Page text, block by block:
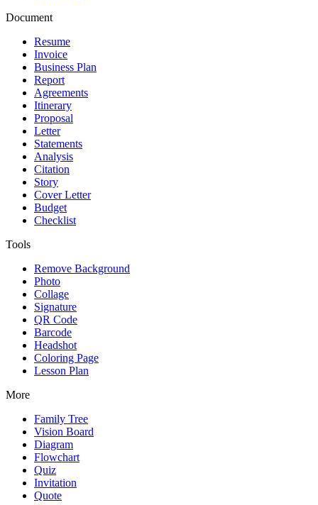
Document
Resume
Invoice
Business Plan
Report
Agreements
Itinerary
Proposal
Letter
Statements
Analysis
Citation
Story
Cover Letter
Budget
Checklist
Tools
Remove Background
Photo
Collage
Signature
QR Code
Barcode
Headshot
Coloring Page
Lesson Plan
More
Family Tree
Vision Board
Diagram
Flowchart
Quiz
Invitation
Quote